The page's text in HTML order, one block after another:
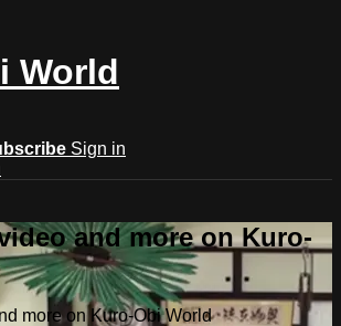
World
Sign in
and more on Kuro-
more on Kuro-Obi World